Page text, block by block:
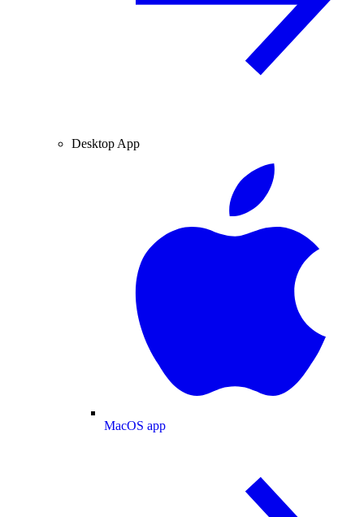
Desktop App
MacOS app